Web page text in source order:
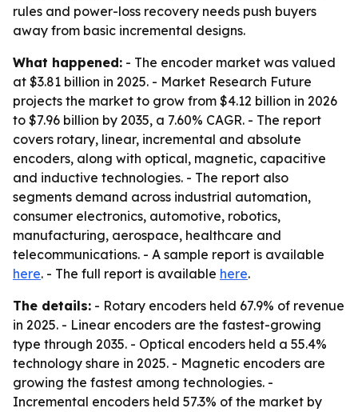
rules and power-loss recovery needs push buyers
away from basic incremental designs.
What happened: - The encoder market was valued
at $3.81 billion in 2025. - Market Research Future
projects the market to grow from $4.12 billion in 2026
to $7.96 billion by 2035, a 7.60% CAGR. - The report
covers rotary, linear, incremental and absolute
encoders, along with optical, magnetic, capacitive
and inductive technologies. - The report also
segments demand across industrial automation,
consumer electronics, automotive, robotics,
manufacturing, aerospace, healthcare and
telecommunications. - A sample report is available
here. - The full report is available here.
The details: - Rotary encoders held 67.9% of revenue
in 2025. - Linear encoders are the fastest-growing
type through 2035. - Optical encoders held a 55.4%
technology share in 2025. - Magnetic encoders are
growing the fastest among technologies. -
Incremental encoders held 57.3% of the market by